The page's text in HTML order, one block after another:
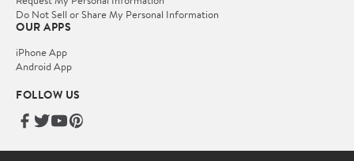
Do Not Sell or Share My Personal Information
OUR APPS
iPhone App
Android App
FOLLOW US